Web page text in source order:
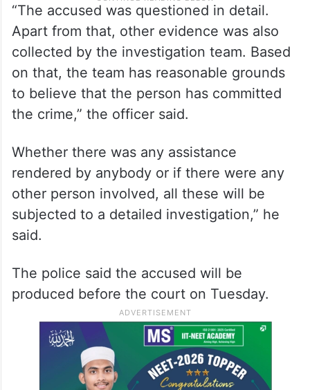
“The accused was questioned in detail.
Apart from that, other evidence was also
collected by the investigation team. Based
on that, the team has reasonable grounds
to believe that the person has committed
the crime,” the officer said.
Whether there was any assistance
rendered by anybody or if there were any
other person involved, all these will be
subjected to a detailed investigation,” he
said.
The police said the accused will be
produced before the court on Tuesday.